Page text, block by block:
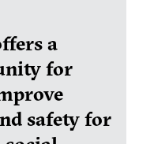
a
for
safety for